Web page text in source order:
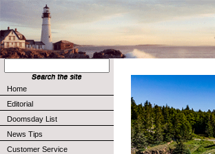
Home
Editorial
Doomsday List
News Tips
Customer Service